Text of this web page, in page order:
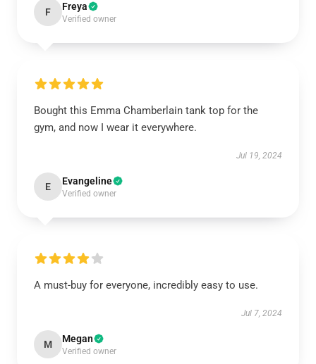
F Freya
Verified owner
Bought this Emma Chamberlain tank top for the
gym, and now I wear it everywhere.
Jul 19, 2024
E Evangeline
Verified owner
A must-buy for everyone, incredibly easy to use.
Jul 7, 2024
M Megan
Verified owner